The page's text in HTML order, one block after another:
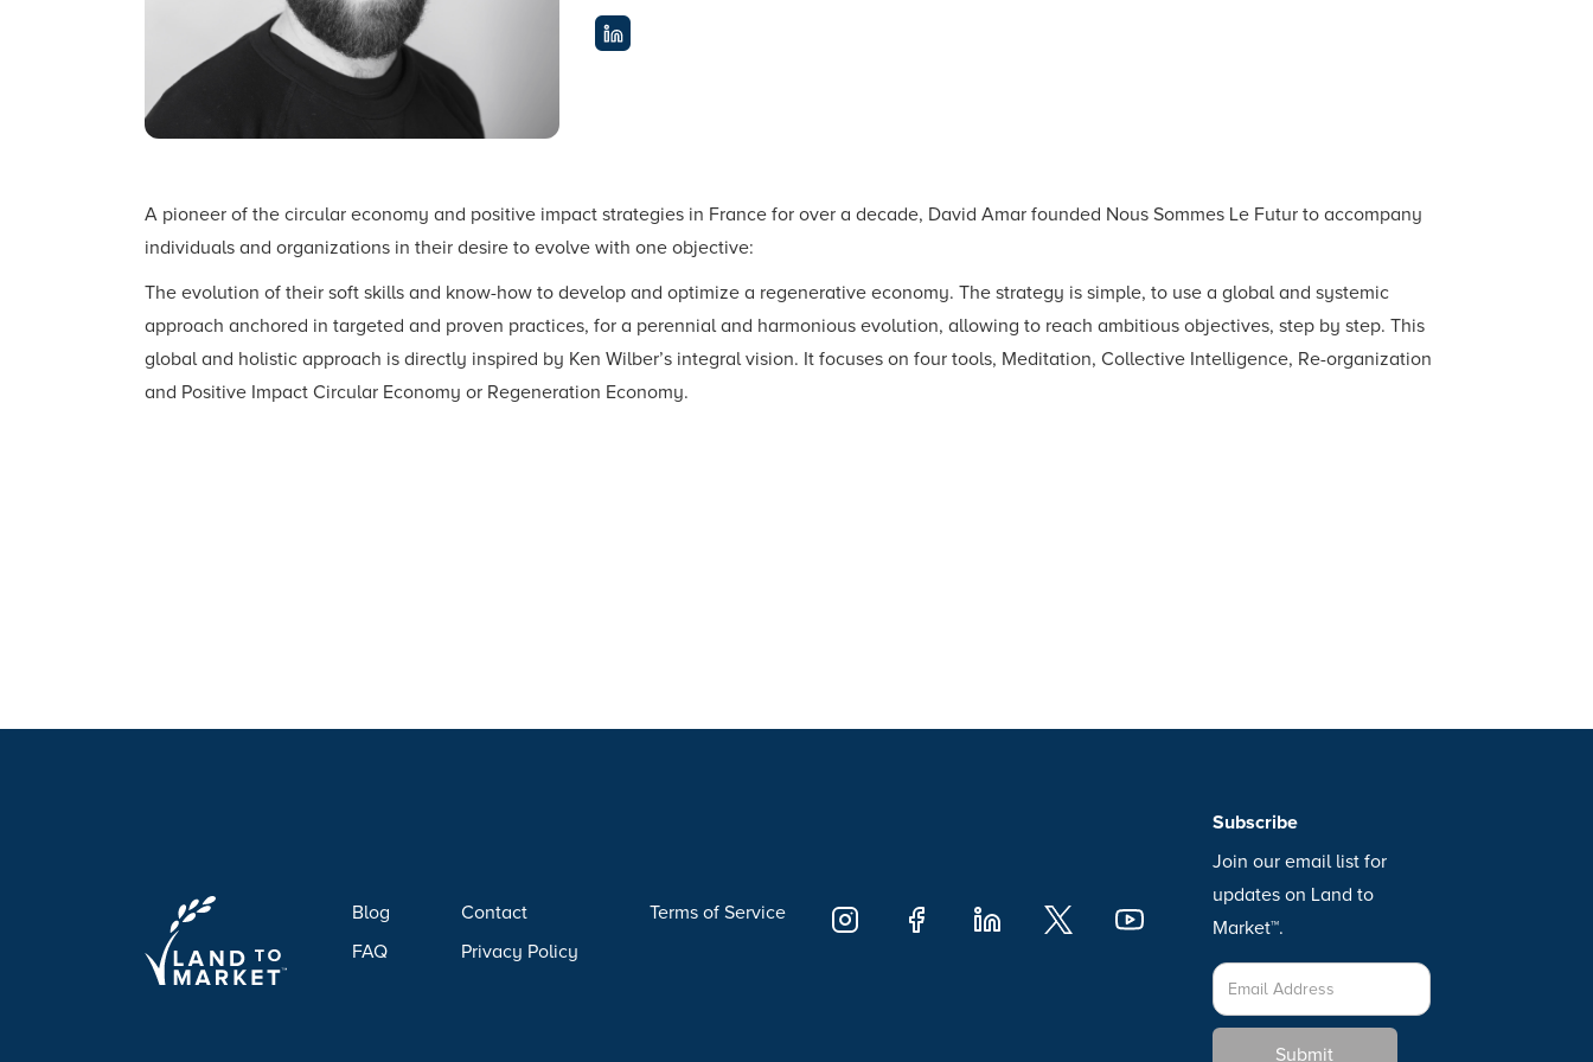
A pioneer of the circular economy and positive impact strategies in France for over a decade, David Amar founded Nous Sommes Le Futur to accompany
individuals and organizations in their desire to evolve with one objective:
The evolution of their soft skills and know-how to develop and optimize a regenerative economy. The strategy is simple, to use a global and systemic
approach anchored in targeted and proven practices, for a perennial and harmonious evolution, allowing to reach ambitious objectives, step by step. This
global and holistic approach is directly inspired by Ken Wilber’s integral vision. It focuses on four tools, Meditation, Collective Intelligence, Re-organization
and Positive Impact Circular Economy or Regeneration Economy.
Blog
FAQ
Contact
Privacy Policy
Terms of Service
Subscribe
Join our email list for
updates on Land to
Market™.